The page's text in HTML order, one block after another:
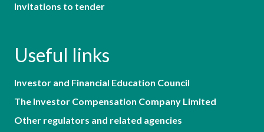
Invitations to tender
Useful links
Investor and Financial Education Council
The Investor Compensation Company Limited
Other regulators and related agencies